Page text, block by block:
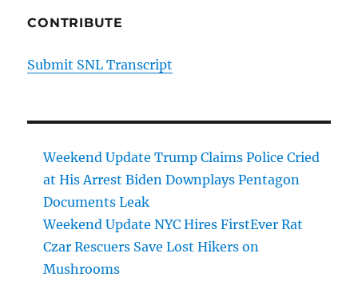
CONTRIBUTE
Submit SNL Transcript
Weekend Update Trump Claims Police Cried
at His Arrest Biden Downplays Pentagon
Documents Leak
Weekend Update NYC Hires FirstEver Rat
Czar Rescuers Save Lost Hikers on
Mushrooms